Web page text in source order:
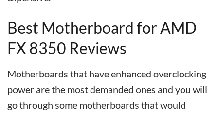
Best Motherboard for AMD
FX 8350 Reviews
Motherboards that have enhanced overclocking
power are the most demanded ones and you will
go through some motherboards that would